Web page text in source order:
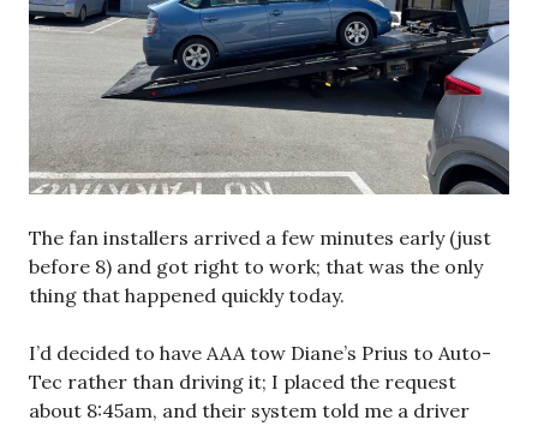
The fan installers arrived a few minutes early (just
before 8) and got right to work; that was the only
thing that happened quickly today.
I’d decided to have AAA tow Diane’s Prius to Auto-
Tec rather than driving it; I placed the request
about 8:45am, and their system told me a driver